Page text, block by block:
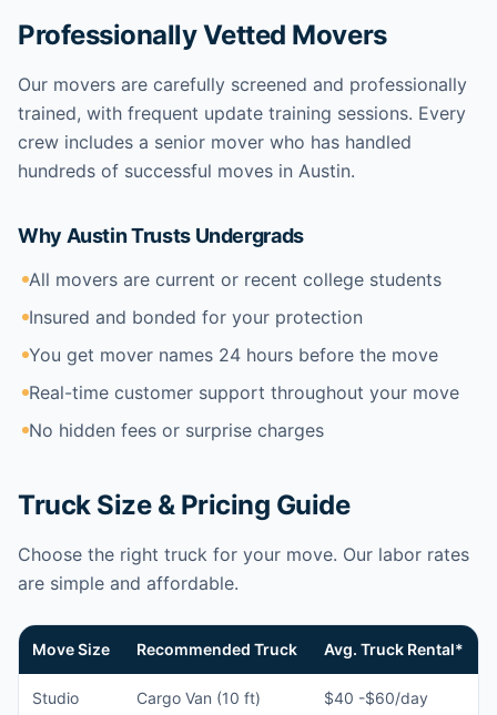
Professionally Vetted Movers
Our movers are carefully screened and professionally
trained, with frequent update training sessions. Every
crew includes a senior mover who has handled
hundreds of successful moves in Austin.
Why Austin Trusts Undergrads
All movers are current or recent college students
Insured and bonded for your protection
You get mover names 24 hours before the move
Real-time customer support throughout your move
No hidden fees or surprise charges
Truck Size & Pricing Guide
Choose the right truck for your move. Our labor rates
are simple and affordable.
Move Size Recommended Truck Avg. Truck Rental*
Studio Cargo Van (10 ft) $40 -$60/day